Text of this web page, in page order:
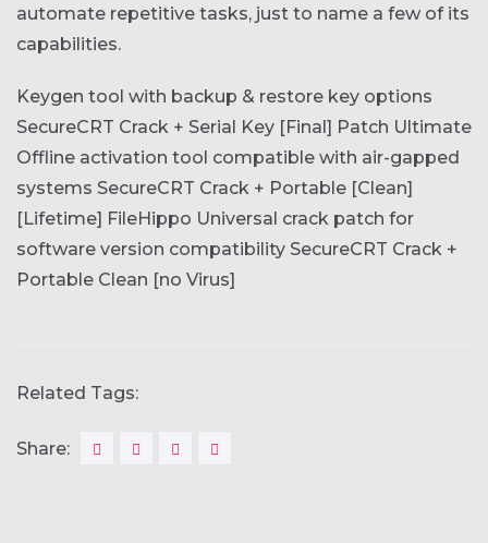
automate repetitive tasks, just to name a few of its
capabilities.
Keygen tool with backup & restore key options
SecureCRT Crack + Serial Key [Final] Patch Ultimate
Offline activation tool compatible with air-gapped
systems SecureCRT Crack + Portable [Clean]
[Lifetime] FileHippo Universal crack patch for
software version compatibility SecureCRT Crack +
Portable Clean [no Virus]
Related Tags:
Share: